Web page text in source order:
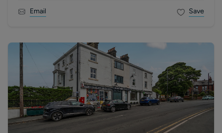
Email Save